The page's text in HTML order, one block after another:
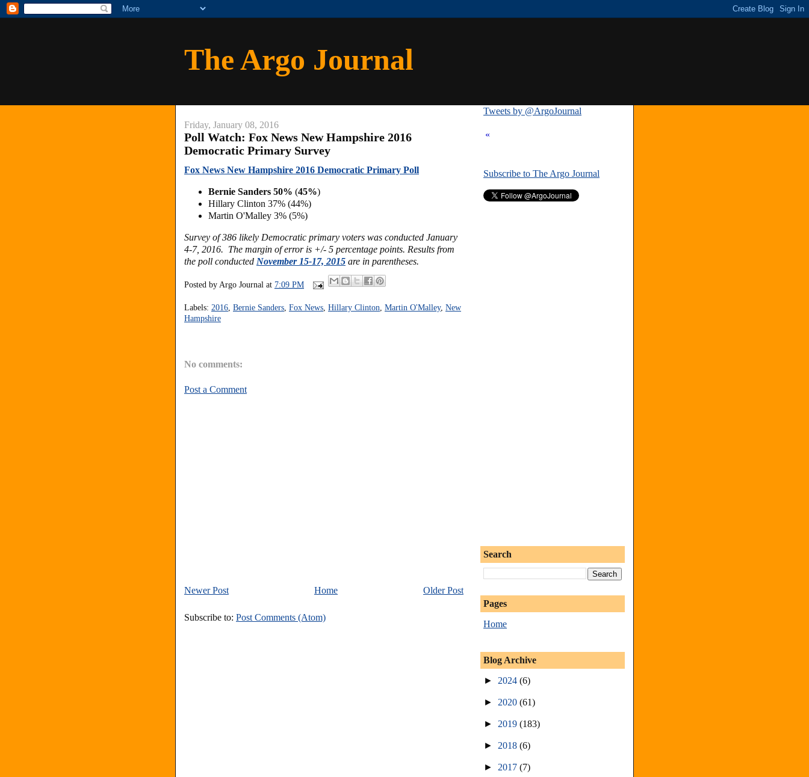
The Argo Journal
Friday, January 08, 2016
Poll Watch: Fox News New Hampshire 2016
Democratic Primary Survey
Fox News New Hampshire 2016 Democratic Primary Poll
Bernie Sanders 50% (45%)
Hillary Clinton 37% (44%)
Martin O'Malley 3% (5%)
Survey of 386 likely Democratic primary voters was conducted January
4-7, 2016. The margin of error is +/- 5 percentage points. Results from
the poll conducted November 15-17, 2015 are in parentheses.
Posted by Argo Journal at 7:09 PM
Labels: 2016 Bernie Sanders Fox News Hillary Clinton Martin O'Malley, New
Hampshire
No comments:
Post a Comment
Newer Post Older Post
Home
Subscribe to: Post Comments (Atom)
Tweets by @ArgoJournal
«
Subscribe to The Argo Journal
Search
Pages
Home
Blog Archive
► 2024 (6)
► 2020 (61)
► 2019 (183)
► 2018 (6)
► 2017 (7)